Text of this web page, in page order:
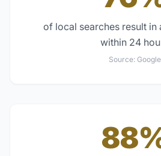
of local searches result in
within 24
Source: Google